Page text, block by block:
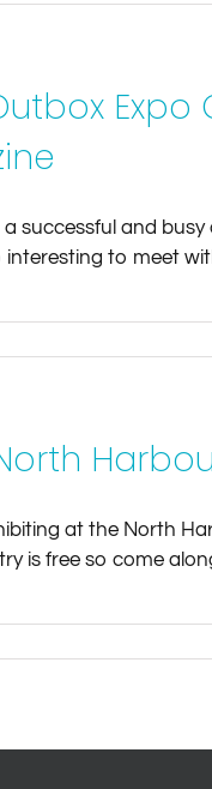
a successful and
interesting to meet
at the North
is free so come